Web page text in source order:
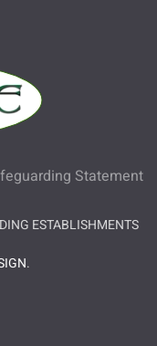
Statement
ESTABLISHMENTS
.